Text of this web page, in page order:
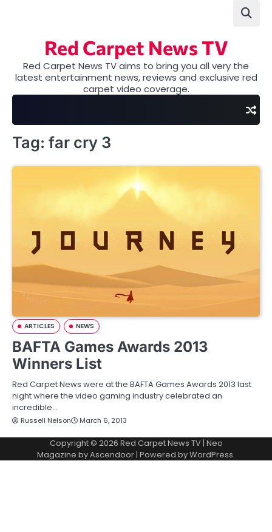
Red Carpet News TV
Red Carpet News TV aims to bring you all very the
latest entertainment news, reviews and exclusive red
carpet video coverage.
Tag: far cry 3
ARTICLES NEWS
BAFTA Games Awards 2013
Winners List
Red Carpet News were at the BAFTA Games Awards 2013 last
night where the video gaming industry celebrated an
incredible…
Russell Nelson March 6, 2013
Copyright © 2026 Red Carpet News TV| Neo
Magazine byAscendoor| Powered byWordPress.